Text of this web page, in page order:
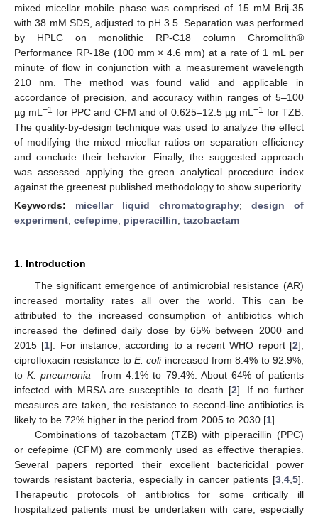
mixed micellar mobile phase was comprised of 15 mM Brij-35
with 38 mM SDS, adjusted to pH 3.5. Separation was performed
by HPLC on monolithic RP-C18 column Chromolith®
Performance RP-18e (100 mm × 4.6 mm) at a rate of 1 mL per
minute of flow in conjunction with a measurement wavelength
210 nm. The method was found valid and applicable in
accordance of precision, and accuracy within ranges of 5–100
µg mL−1 for PPC and CFM and of 0.625–12.5 µg mL−1 for TZB.
The quality-by-design technique was used to analyze the effect
of modifying the mixed micellar ratios on separation efficiency
and conclude their behavior. Finally, the suggested approach
was assessed applying the green analytical procedure index
against the greenest published methodology to show superiority.
Keywords: micellar liquid chromatography; design of
experiment; cefepime; piperacillin; tazobactam
1. Introduction
The significant emergence of antimicrobial resistance (AR)
increased mortality rates all over the world. This can be
attributed to the increased consumption of antibiotics which
increased the defined daily dose by 65% between 2000 and
2015 [1]. For instance, according to a recent WHO report [2],
ciprofloxacin resistance to E. coliincreased from 8.4% to 92.9%,
toK. pneumonia—from 4.1% to 79.4%. About 64% of patients
infected with MRSA are susceptible to death [2]. If no further
measures are taken, the resistance to second-line antibiotics is
likely to be 72% higher in the period from 2005 to 2030 [1].
Combinations of tazobactam (TZB) with piperacillin (PPC)
or cefepime (CFM) are commonly used as effective therapies.
Several papers reported their excellent bactericidal power
towards resistant bacteria, especially in cancer patients [3 4 5].
Therapeutic protocols of antibiotics for some critically ill
hospitalized patients must be undertaken with care, especially